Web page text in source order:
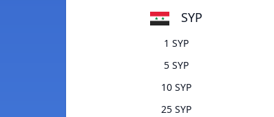
SYP
1 SYP
5 SYP
10 SYP
25 SYP